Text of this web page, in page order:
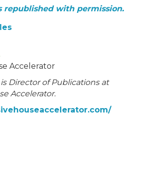
republished with permission.
Accelerator
Director of Publications at
Accelerator.